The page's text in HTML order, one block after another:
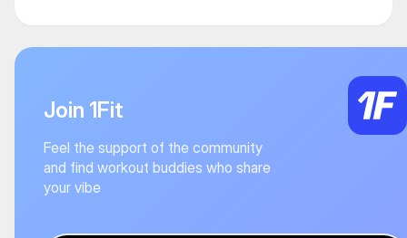
Join 1Fit
Feel the support of the community
and find workout buddies who share
your vibe